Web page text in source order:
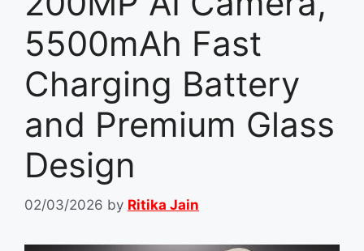
5500mAh Fast
Charging Battery
and Premium Glass
Design
02/03/2026 by Ritika Jain